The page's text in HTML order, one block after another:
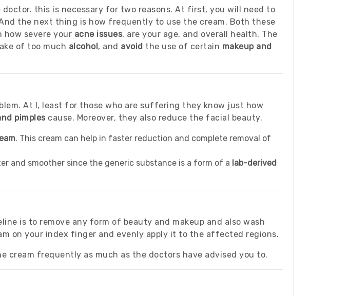
this is necessary for two reasons. At first, you will need to
the next thing is how frequently to use the cream. Both these
how severe your acne issues, are your age, and overall health. The
of too much alcohol, and avoid the use of certain makeup and
At l, least for those who are suffering they know just how
pimples cause. Moreover, they also reduce the facial beauty.
. This cream can help in faster reduction and complete removal of
and smoother since the generic substance is a form of a lab-derived
is to remove any form of beauty and makeup and also wash
on your index finger and evenly apply it to the affected regions.
cream frequently as much as the doctors have advised you to.